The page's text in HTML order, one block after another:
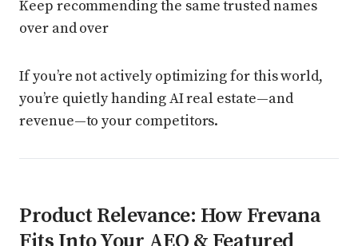
Keep recommending the same trusted names
over and over
If you’re not actively optimizing for this world,
you’re quietly handing AI real estate—and
revenue—to your competitors.
Product Relevance: How Frevana